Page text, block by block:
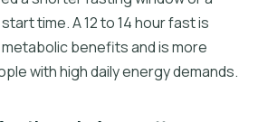
time. A 12 to 14 hour fast is
benefits and is more
with high daily energy demands.